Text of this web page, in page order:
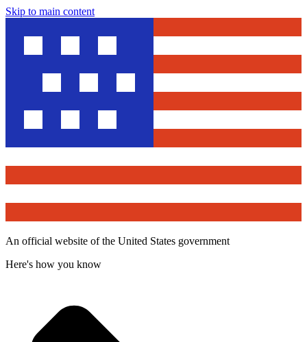
Skip to main content
An official website of the United States government
Here's how you know